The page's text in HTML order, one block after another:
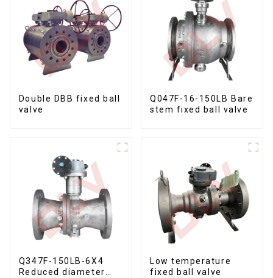
Double DBB fixed ball
valve
Q047F-16-150LB Bare
stem fixed ball valve
Q347F-150LB-6X4
Reduced diameter
Low temperature
fixed ball valve